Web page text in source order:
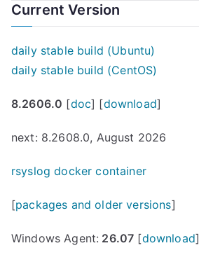
with
Docker:
A
New
of
Management”
Current Version
daily stable build (Ubuntu)
daily stable build (CentOS)
8.2606.0 [doc] [download]
next: 8.2608.0, August 2026
rsyslog docker container
[packages and older versions]
Windows Agent: 26.07 [download]